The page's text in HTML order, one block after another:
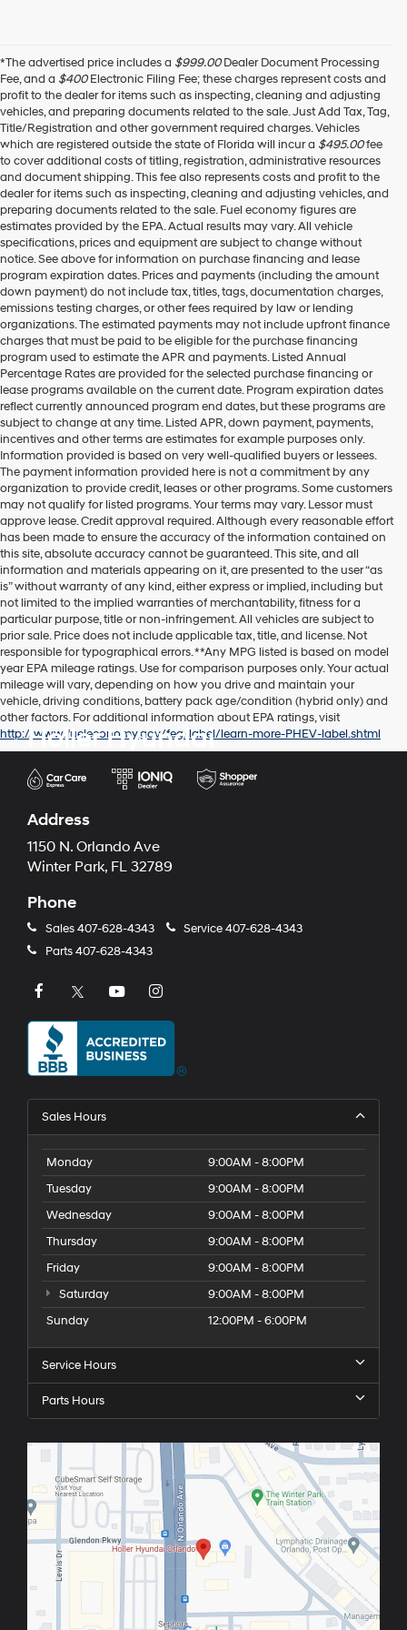
*The advertised price includes a $999.00Dealer Document Processing
Fee, and a $400Electronic Filing Fee; these charges represent costs and
profit to the dealer for items such as inspecting, cleaning and adjusting
vehicles, and preparing documents related to the sale. Just Add Tax, Tag,
Title/Registration and other government required charges. Vehicles
which are registered outside the state of Florida will incur a $495.00fee
to cover additional costs of titling, registration, administrative resources
and document shipping. This fee also represents costs and profit to the
dealer for items such as inspecting, cleaning and adjusting vehicles, and
preparing documents related to the sale. Fuel economy figures are
estimates provided by the EPA. Actual results may vary. All vehicle
specifications, prices and equipment are subject to change without
notice. See above for information on purchase financing and lease
program expiration dates. Prices and payments (including the amount
down payment) do not include tax, titles, tags, documentation charges,
emissions testing charges, or other fees required by law or lending
organizations. The estimated payments may not include upfront finance
charges that must be paid to be eligible for the purchase financing
program used to estimate the APR and payments. Listed Annual
Percentage Rates are provided for the selected purchase financing or
lease programs available on the current date. Program expiration dates
reflect currently announced program end dates, but these programs are
subject to change at any time. Listed APR, down payment, payments,
incentives and other terms are estimates for example purposes only.
Information provided is based on very well-qualified buyers or lessees.
The payment information provided here is not a commitment by any
organization to provide credit, leases or other programs. Some customers
may not qualify for listed programs. Your terms may vary. Lessor must
approve lease. Credit approval required. Although every reasonable effort
has been made to ensure the accuracy of the information contained on
this site, absolute accuracy cannot be guaranteed. This site, and all
information and materials appearing on it, are presented to the user “as
is” without warranty of any kind, either express or implied, including but
not limited to the implied warranties of merchantability, fitness for a
particular purpose, title or non-infringement. All vehicles are subject to
prior sale. Price does not include applicable tax, title, and license. Not
responsible for typographical errors. **Any MPG listed is based on model
year EPA mileage ratings. Use for comparison purposes only. Your actual
mileage will vary, depending on how you drive and maintain your
vehicle, driving conditions, battery pack age/condition (hybrid only) and
other factors. For additional information about EPA ratings, visit
http://www.fueleconomy.gov/feg/label/learn-more-PHEV-label.shtml
Holler Hyundai
Address
1150 N. Orlando Ave
Winter Park, FL 32789
Phone
Sales407-628-4343 Service407-628-4343
Parts407-628-4343
Sales Hours
Monday
9:00AM - 8:00PM
Tuesday
9:00AM - 8:00PM
Wednesday
9:00AM - 8:00PM
Thursday
9:00AM - 8:00PM
Friday
9:00AM - 8:00PM
Saturday
9:00AM - 8:00PM
Sunday
12:00PM - 6:00PM
Service Hours
Parts Hours